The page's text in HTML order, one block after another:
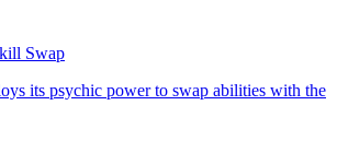
Swap
its psychic power to swap abilities with the